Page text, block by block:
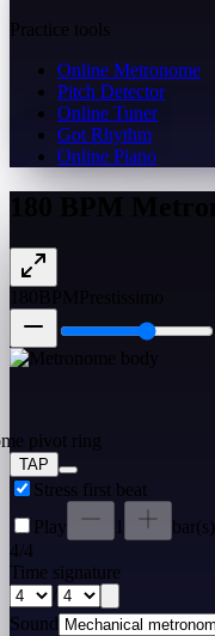
Practice tools
Online Metronome
Pitch Detector
Online Tuner
Got Rhythm
Online Piano
TAP
Stress first beat
Play
1 bar(s)
4/4
Time signature
/
Sound